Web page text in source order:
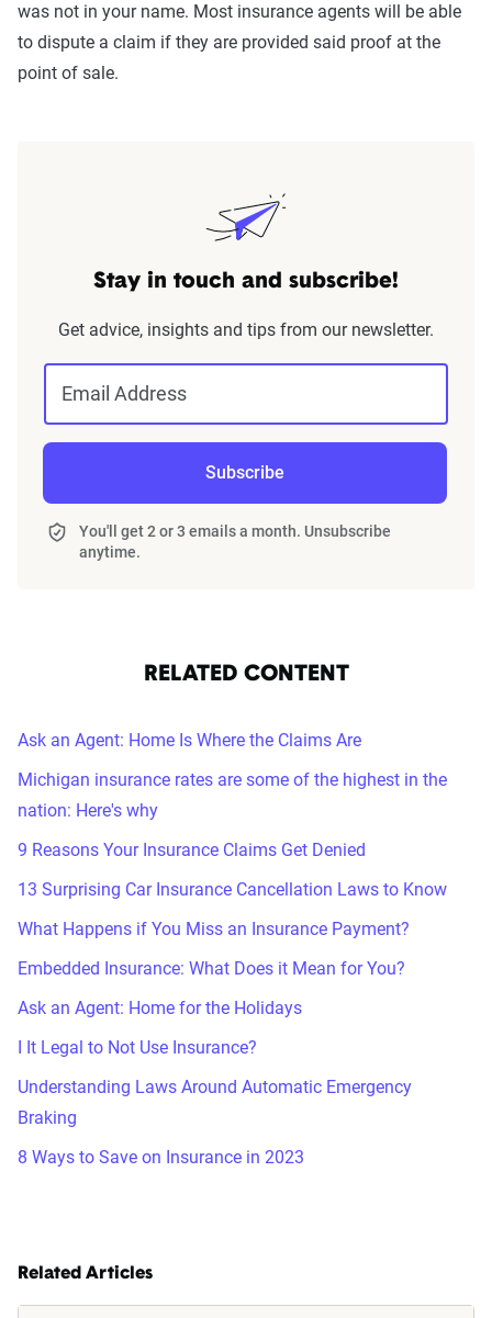
was not in your name. Most insurance agents will be able
to dispute a claim if they are provided said proof at the
point of sale.
Stay in touch and subscribe!
Get advice, insights and tips from our newsletter.
Email Address
Subscribe
You'll get 2 or 3 emails a month. Unsubscribe
anytime.
RELATED CONTENT
Ask an Agent: Home Is Where the Claims Are
Michigan insurance rates are some of the highest in the
nation: Here's why
9 Reasons Your Insurance Claims Get Denied
13 Surprising Car Insurance Cancellation Laws to Know
What Happens if You Miss an Insurance Payment?
Embedded Insurance: What Does it Mean for You?
Ask an Agent: Home for the Holidays
I It Legal to Not Use Insurance?
Understanding Laws Around Automatic Emergency
Braking
8 Ways to Save on Insurance in 2023
Related Articles